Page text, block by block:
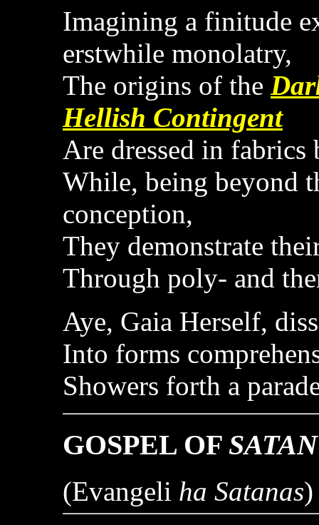
Imagining a finitude
erstwhile monolatry,
The origins of the
Hellish Contingent
Are dressed in fabrics
While, being beyond
conception,
They demonstrate
Through poly- and
Aye, Gaia Herself,
Into forms
Showers forth a
GOSPEL OF SATAN
(Evangeli ha Satanas)